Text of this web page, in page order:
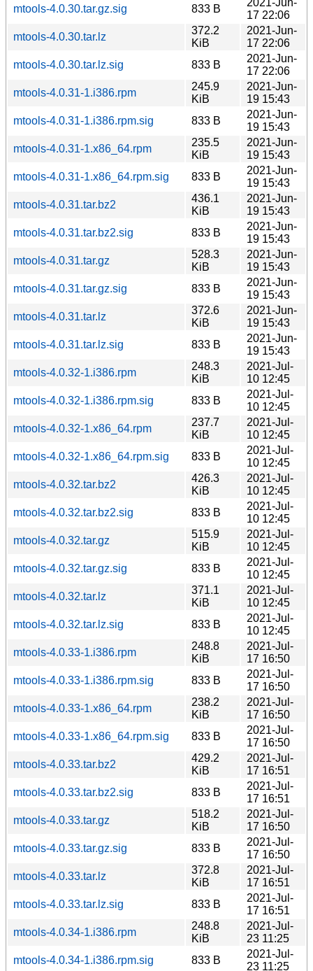
mtools-4.0.30.tar.gz.sig 833 B
17 22:06
mtools-4.0.30.tar.lz
372.2
KiB
2021-Jun-
17 22:06
mtools-4.0.30.tar.lz.sig
833 B
2021-Jun-
17 22:06
mtools-4.0.31-1.i386.rpm
245.9
KiB
2021-Jun-
19 15:43
mtools-4.0.31-1.i386.rpm.sig
833 B
2021-Jun-
19 15:43
mtools-4.0.31-1.x86_64.rpm
235.5
KiB
2021-Jun-
19 15:43
mtools-4.0.31-1.x86_64.rpm.sig
833 B
2021-Jun-
19 15:43
mtools-4.0.31.tar.bz2
436.1
KiB
2021-Jun-
19 15:43
mtools-4.0.31.tar.bz2.sig
833 B
2021-Jun-
19 15:43
mtools-4.0.31.tar.gz
528.3
KiB
2021-Jun-
19 15:43
mtools-4.0.31.tar.gz.sig
833 B
2021-Jun-
19 15:43
mtools-4.0.31.tar.lz
372.6
KiB
2021-Jun-
19 15:43
mtools-4.0.31.tar.lz.sig
833 B
2021-Jun-
19 15:43
mtools-4.0.32-1.i386.rpm
248.3
KiB
2021-Jul-
10 12:45
mtools-4.0.32-1.i386.rpm.sig
833 B
2021-Jul-
10 12:45
mtools-4.0.32-1.x86_64.rpm
237.7
KiB
2021-Jul-
10 12:45
mtools-4.0.32-1.x86_64.rpm.sig
833 B
2021-Jul-
10 12:45
mtools-4.0.32.tar.bz2
426.3
KiB
2021-Jul-
10 12:45
mtools-4.0.32.tar.bz2.sig
833 B
2021-Jul-
10 12:45
mtools-4.0.32.tar.gz
515.9
KiB
2021-Jul-
10 12:45
mtools-4.0.32.tar.gz.sig
833 B
2021-Jul-
10 12:45
mtools-4.0.32.tar.lz
371.1
KiB
2021-Jul-
10 12:45
mtools-4.0.32.tar.lz.sig
833 B
2021-Jul-
10 12:45
mtools-4.0.33-1.i386.rpm
248.8
KiB
2021-Jul-
17 16:50
mtools-4.0.33-1.i386.rpm.sig
833 B
2021-Jul-
17 16:50
mtools-4.0.33-1.x86_64.rpm
238.2
KiB
2021-Jul-
17 16:50
mtools-4.0.33-1.x86_64.rpm.sig
833 B
2021-Jul-
17 16:50
mtools-4.0.33.tar.bz2
429.2
KiB
2021-Jul-
17 16:51
mtools-4.0.33.tar.bz2.sig
833 B
2021-Jul-
17 16:51
mtools-4.0.33.tar.gz
518.2
KiB
2021-Jul-
17 16:50
mtools-4.0.33.tar.gz.sig
833 B
2021-Jul-
17 16:50
mtools-4.0.33.tar.lz
372.8
KiB
2021-Jul-
17 16:51
mtools-4.0.33.tar.lz.sig
833 B
2021-Jul-
17 16:51
mtools-4.0.34-1.i386.rpm
248.8
KiB
2021-Jul-
23 11:25
mtools-4.0.34-1.i386.rpm.sig
833 B
2021-Jul-
23 11:25